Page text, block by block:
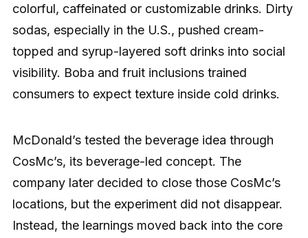
colorful, caffeinated or customizable drinks. Dirty
sodas, especially in the U.S., pushed cream-
topped and syrup-layered soft drinks into social
visibility. Boba and fruit inclusions trained
consumers to expect texture inside cold drinks.
McDonald’s tested the beverage idea through
CosMc’s, its beverage-led concept. The
company later decided to close those CosMc’s
locations, but the experiment did not disappear.
Instead, the learnings moved back into the core